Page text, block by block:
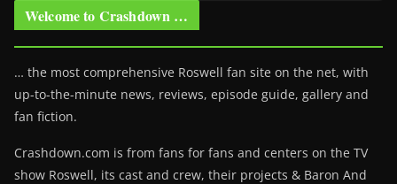
Welcome to Crashdown …
… the most comprehensive Roswell fan site on the net, with
up-to-the-minute news, reviews, episode guide, gallery and
fan fiction.
Crashdown.com is from fans for fans and centers on the TV
show Roswell, its cast and crew, their projects & Baron And